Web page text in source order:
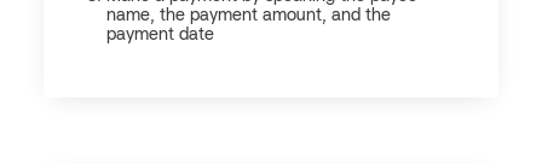
name, the payment amount, and the
payment date